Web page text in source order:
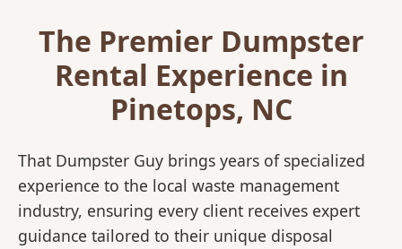
The Premier Dumpster
Rental Experience in
Pinetops, NC
That Dumpster Guy brings years of specialized
experience to the local waste management
industry, ensuring every client receives expert
guidance tailored to their unique disposal